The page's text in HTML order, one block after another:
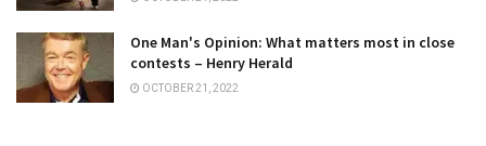
One Man's Opinion: What matters most in close
contests – Henry Herald
OCTOBER 21, 2022